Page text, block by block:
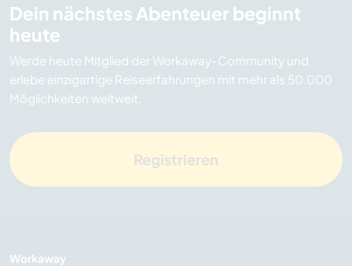
Dein nächstes Abenteuer beginnt
heute
Werde heute Mitglied der Workaway-Community und
erlebe einzigartige Reiseerfahrungen mit mehr als 50.000
Möglichkeiten weltweit.
Registrieren
Workaway